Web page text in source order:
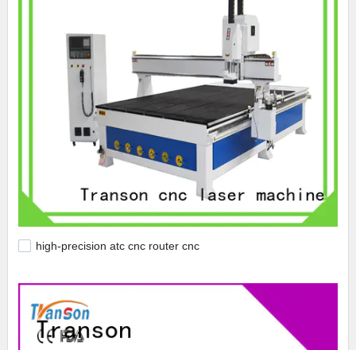
high-precision atc cnc router cnc